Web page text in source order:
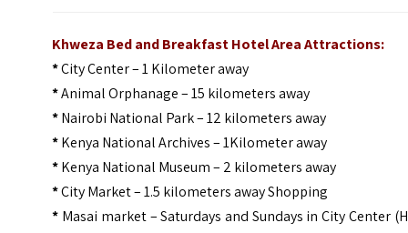
Khweza Bed and Breakfast Hotel Area Attractions:
*City Center – 1 Kilometer away
*Animal Orphanage – 15 kilometers away
*Nairobi National Park – 12 kilometers away
*Kenya National Archives – 1Kilometer away
*Kenya National Museum – 2 kilometers away
*City Market – 1.5 kilometers away Shopping
* Masai market – Saturdays and Sundays in City Center